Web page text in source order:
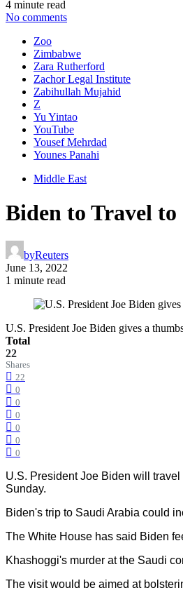
4 minute read
No comments
Zoo
Zimbabwe
Zara Rutherford
Zachor Legal Institute
Zabihullah Mujahid
Z
Yu Yintao
YouTube
Yousef Mehrdad
Younes Panahi
Middle East
Biden to Travel
byReuters
June 13, 2022
1 minute read
U.S. President Joe Biden gives a
Total
22
Shares
22
0
0
0
0
0
0
U.S. President Joe Biden will
Sunday.
Biden's trip to Saudi Arabia could
The White House has said Biden
Khashoggi's murder at the Saudi
The visit would be aimed at